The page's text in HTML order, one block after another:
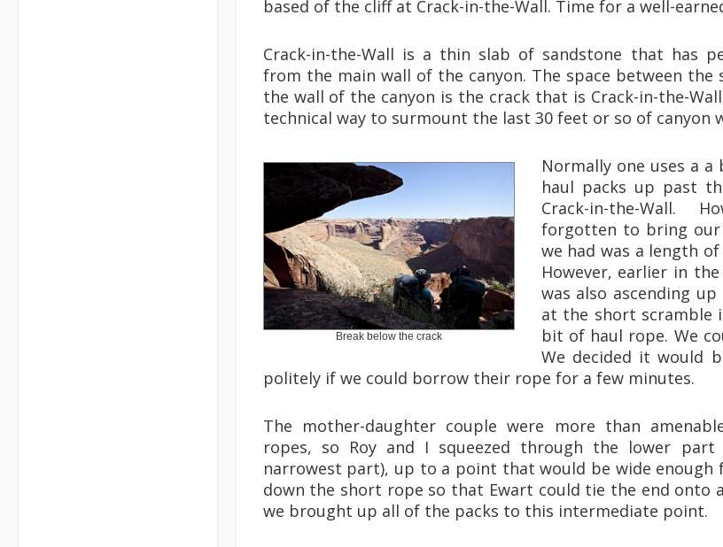
based of the cliff at Crack-in-the-Wall. Time for a well-
Crack-in-the-Wall is a thin slab of sandstone that has
from the main wall of the canyon. The space between the
the wall of the canyon is the crack that is Crack-in-the-
technical way to surmount the last 30 feet or so of canyon
Break below the crack
Normally one uses a
haul packs up past
Crack-in-the-Wall.
forgotten to bring
we had was a length
However, earlier in
was also ascending
at the short scramble
bit of haul rope. We
We decided it would
politely if we could borrow their rope for a few minutes.
The mother-daughter couple were more than
ropes, so Roy and I squeezed through the lower
narrowest part), up to a point that would be wide enough
down the short rope so that Ewart could tie the end onto
we brought up all of the packs to this intermediate point.